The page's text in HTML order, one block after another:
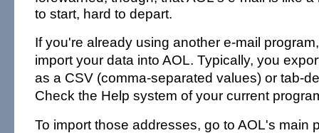
to start, hard to depart.
If you're already using another e-mail
import your data into AOL. Typically, you
as a CSV (comma-separated values) or tab-
Check the Help system of your current
To import those addresses, go to AOL's main